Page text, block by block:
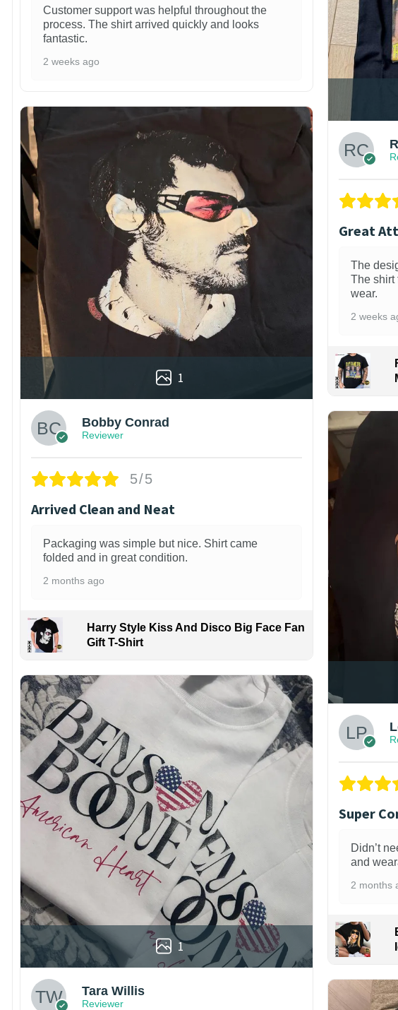
Customer support was helpful throughout the
process. The shirt arrived quickly and looks
fantastic.
2 weeks ago
1
Bobby Conrad
Reviewer
5/5
Arrived Clean and Neat
Packaging was simple but nice. Shirt came
folded and in great condition.
2 months ago
Harry Style Kiss And Disco Big Face Fan
Gift T-Shirt
1
Tara Willis
Reviewer
Great
The
The shirt
wear.
2 weeks
Super
Didn’t
and
2 months